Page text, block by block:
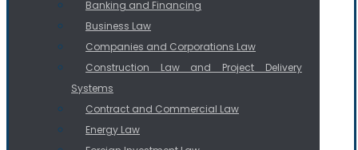
Banking and Financing
Business Law
Companies and Corporations Law
Construction Law and Project Delivery
Systems
Contract and Commercial Law
Energy Law